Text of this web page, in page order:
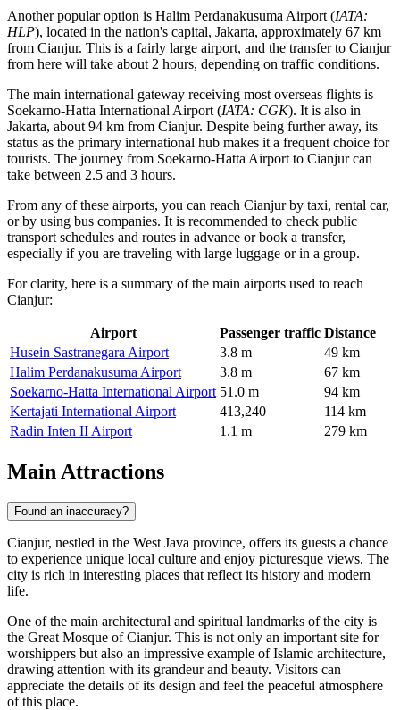
Another popular option is Halim Perdanakusuma Airport (IATA:
HLP), located in the nation's capital, Jakarta, approximately 67 km
from Cianjur. This is a fairly large airport, and the transfer to Cianjur
from here will take about 2 hours, depending on traffic conditions.
The main international gateway receiving most overseas flights is
Soekarno-Hatta International Airport (IATA: CGK). It is also in
Jakarta, about 94 km from Cianjur. Despite being further away, its
status as the primary international hub makes it a frequent choice for
tourists. The journey from Soekarno-Hatta Airport to Cianjur can
take between 2.5 and 3 hours.
From any of these airports, you can reach Cianjur by taxi, rental car,
or by using bus companies. It is recommended to check public
transport schedules and routes in advance or book a transfer,
especially if you are traveling with large luggage or in a group.
For clarity, here is a summary of the main airports used to reach
Cianjur:
Airport Passenger traffic Distance
Husein Sastranegara Airport
3.8 m
49 km
Halim Perdanakusuma Airport
3.8 m
67 km
Soekarno-Hatta International Airport 51.0 m
94 km
Kertajati International Airport
413,240
114 km
Radin Inten II Airport
1.1 m 279 km
Main Attractions
Found an inaccuracy?
Cianjur, nestled in the West Java province, offers its guests a chance
to experience unique local culture and enjoy picturesque views. The
city is rich in interesting places that reflect its history and modern
life.
One of the main architectural and spiritual landmarks of the city is
the Great Mosque of Cianjur. This is not only an important site for
worshippers but also an impressive example of Islamic architecture,
drawing attention with its grandeur and beauty. Visitors can
appreciate the details of its design and feel the peaceful atmosphere
of this place.